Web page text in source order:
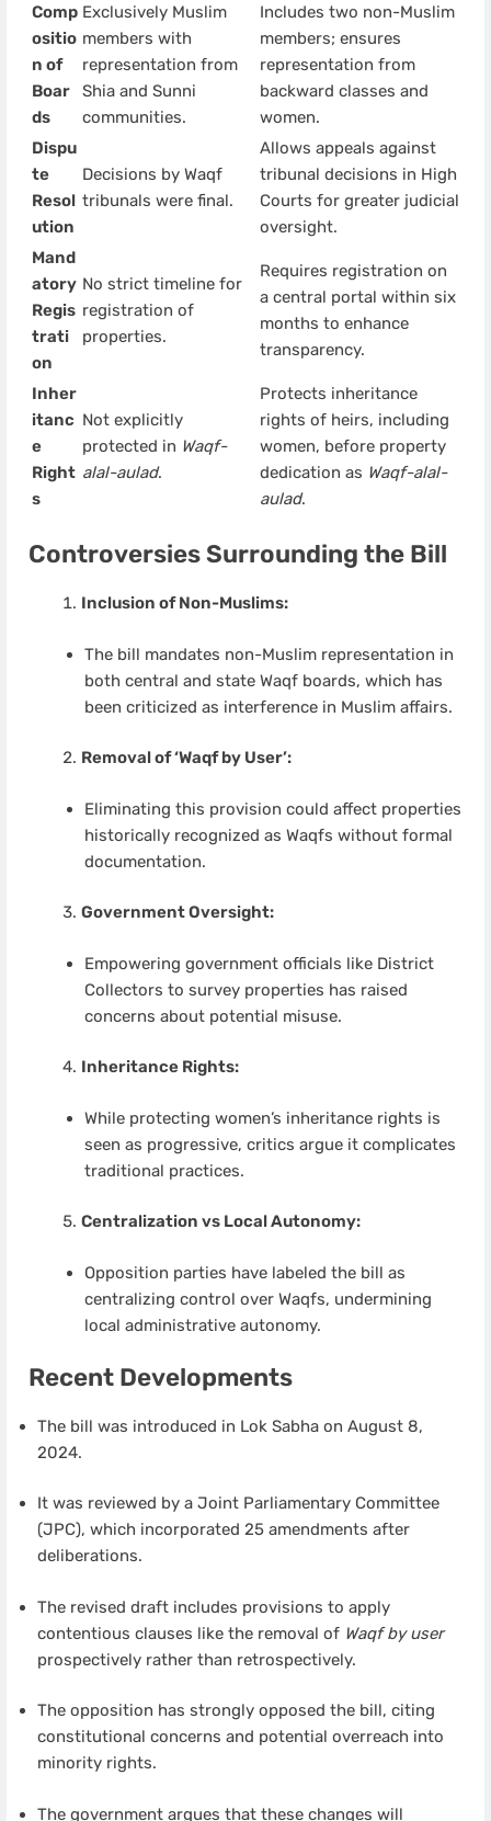
Comp
ositio
n of
Boar
ds
Exclusively Muslim
members with
representation from
Shia and Sunni
communities.
Includes two non-Muslim
members; ensures
representation from
backward classes and
women.
Dispu
te
Resol
ution
Decisions by Waqf
tribunals were final.
Allows appeals against
tribunal decisions in High
Courts for greater judicial
oversight.
Mand
atory
Regis
trati
on
No strict timeline for
registration of
properties.
Requires registration on
a central portal within six
months to enhance
transparency.
Inher
itanc
e
Right
s
Not explicitly
protected in Waqf-
alal-aulad.
Protects inheritance
rights of heirs, including
women, before property
dedication as Waqf-alal-
aulad.
Controversies Surrounding the Bill
Inclusion of Non-Muslims:
The bill mandates non-Muslim representation in
both central and state Waqf boards, which has
been criticized as interference in Muslim affairs.
Removal of ‘Waqf by User’:
Eliminating this provision could affect properties
historically recognized as Waqfs without formal
documentation.
Government Oversight:
Empowering government officials like District
Collectors to survey properties has raised
concerns about potential misuse.
Inheritance Rights:
While protecting women’s inheritance rights is
seen as progressive, critics argue it complicates
traditional practices.
Centralization vs Local Autonomy:
Opposition parties have labeled the bill as
centralizing control over Waqfs, undermining
local administrative autonomy.
Recent Developments
The bill was introduced in Lok Sabha on August 8,
2024.
It was reviewed by a Joint Parliamentary Committee
(JPC), which incorporated 25 amendments after
deliberations.
The revised draft includes provisions to apply
contentious clauses like the removal of Waqf by user
prospectively rather than retrospectively.
The opposition has strongly opposed the bill, citing
constitutional concerns and potential overreach into
minority rights.
The government argues that these changes will